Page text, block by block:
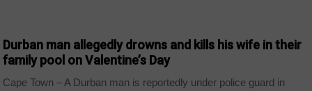
Durban man allegedly drowns and kills his wife in their
family pool on Valentine’s Day
Cape Town – A Durban man is reportedly under police guard in